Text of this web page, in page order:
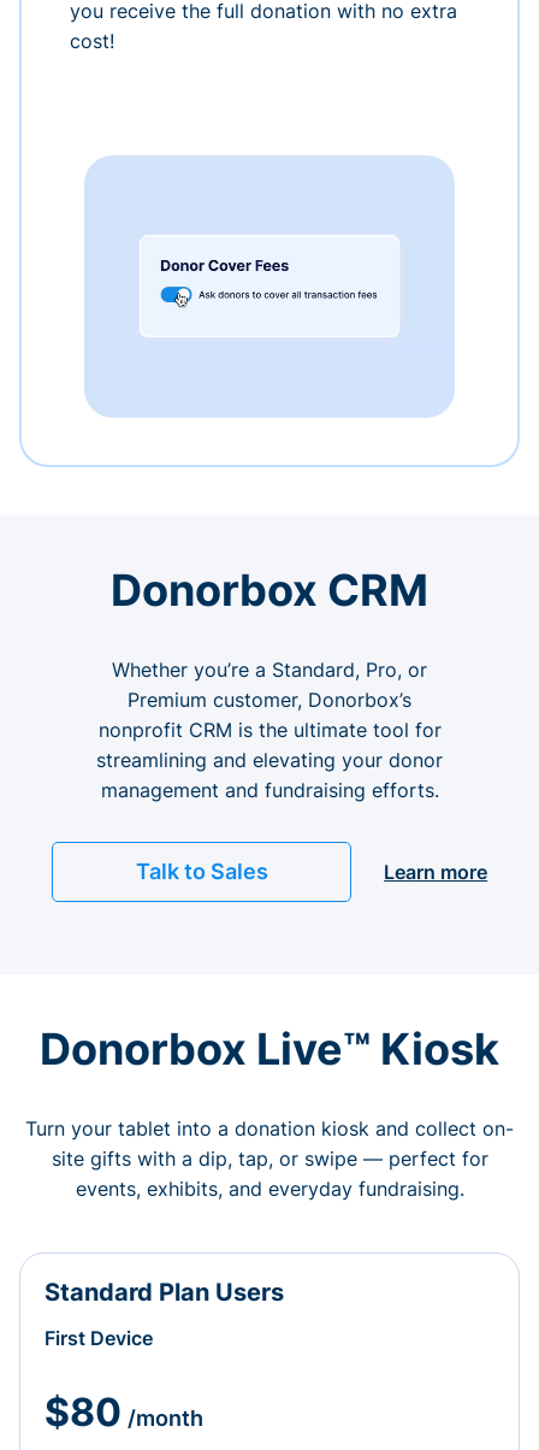
you receive the full donation with no extra
cost!
Donorbox CRM
Whether you’re a Standard, Pro, or
Premium customer, Donorbox’s
nonprofit CRM is the ultimate tool for
streamlining and elevating your donor
management and fundraising efforts.
Talk to Sales Learn more
Donorbox Live™ Kiosk
Turn your tablet into a donation kiosk and collect on-
site gifts with a dip, tap, or swipe — perfect for
events, exhibits, and everyday fundraising.
Standard Plan Users
First Device
$80 /month